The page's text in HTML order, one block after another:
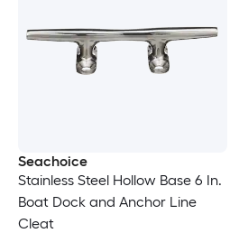
Seachoice
Stainless Steel Hollow Base 6 In.
Boat Dock and Anchor Line
Cleat